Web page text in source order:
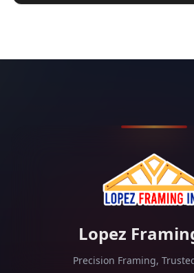
Lopez
Precision Framing,